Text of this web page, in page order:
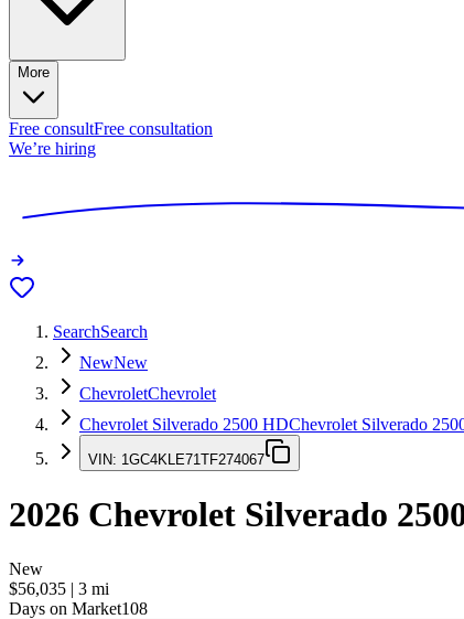
More
Free consultFree consultation
We’re hiring
SearchSearch
NewNew
ChevroletChevrolet
Chevrolet Silverado 2500 HDChevrolet Silverado
VIN: 1GC4KLE71TF274067
2026 Chevrolet Silverado
New
$56,035 | 3 mi
Days on Market108